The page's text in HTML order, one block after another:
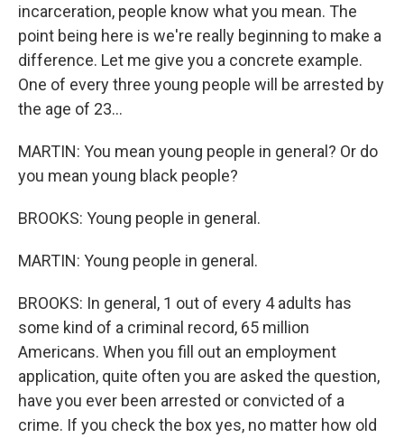
incarceration, people know what you mean. The
point being here is we're really beginning to make a
difference. Let me give you a concrete example.
One of every three young people will be arrested by
the age of 23...
MARTIN: You mean young people in general? Or do
you mean young black people?
BROOKS: Young people in general.
MARTIN: Young people in general.
BROOKS: In general, 1 out of every 4 adults has
some kind of a criminal record, 65 million
Americans. When you fill out an employment
application, quite often you are asked the question,
have you ever been arrested or convicted of a
crime. If you check the box yes, no matter how old